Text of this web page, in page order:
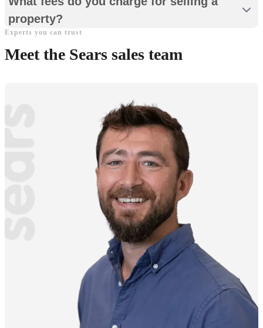
property?
Experts you can trust
Meet the Sears sales team